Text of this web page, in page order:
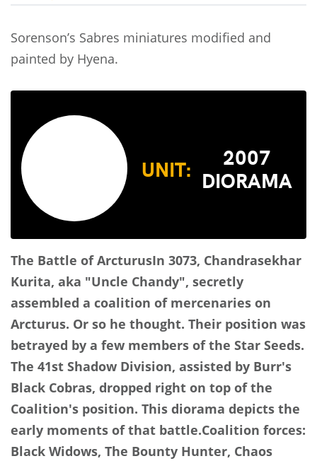
Sorenson’s Sabres miniatures modified and
painted by Hyena.
UNIT:
2007
DIORAMA
The Battle of ArcturusIn 3073, Chandrasekhar
Kurita, aka "Uncle Chandy", secretly
assembled a coalition of mercenaries on
Arcturus. Or so he thought. Their position was
betrayed by a few members of the Star Seeds.
The 41st Shadow Division, assisted by Burr's
Black Cobras, dropped right on top of the
Coalition's position. This diorama depicts the
early moments of that battle.Coalition forces:
Black Widows, The Bounty Hunter, Chaos